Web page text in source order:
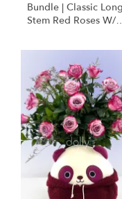
Bundle | Classic
Stem Red Roses W/
Squishmallow